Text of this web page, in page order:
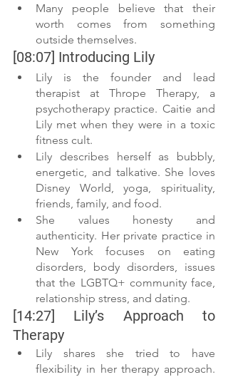
Many people believe that their
worth comes from something
outside themselves.
[08:07] Introducing Lily
Lily is the founder and lead
therapist at Thrope Therapy, a
psychotherapy practice. Caitie and
Lily met when they were in a toxic
fitness cult.
Lily describes herself as bubbly,
energetic, and talkative. She loves
Disney World, yoga, spirituality,
friends, family, and food.
She values honesty and
authenticity. Her private practice in
New York focuses on eating
disorders, body disorders, issues
that the LGBTQ+ community face,
relationship stress, and dating.
[14:27] Lily’s Approach to
Therapy
Lily shares she tried to have
flexibility in her therapy approach.